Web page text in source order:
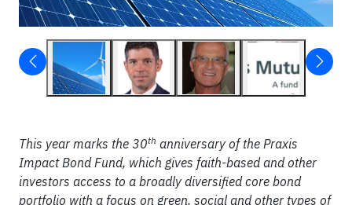
This year marks the 30th anniversary of the Praxis
Impact Bond Fund, which gives faith-based and other
investors access to a broadly diversified core bond
portfolio with a focus on green, social and other types of